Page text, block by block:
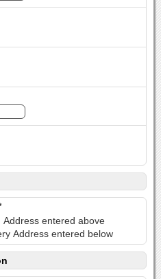
Address entered above
Address entered below